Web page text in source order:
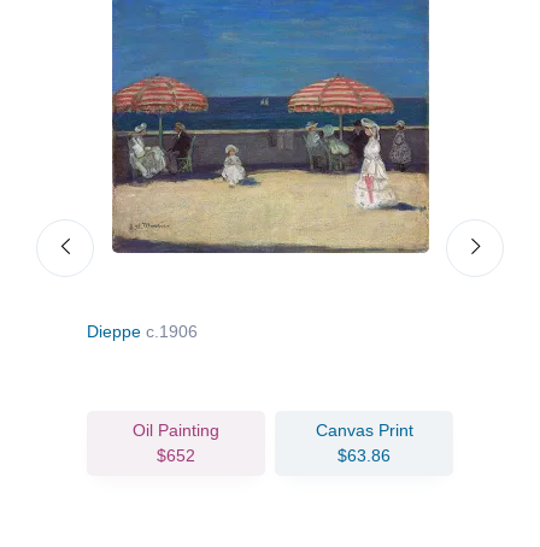
Dieppe c.1906
Oil Painting
$652
Canvas Print
$63.86